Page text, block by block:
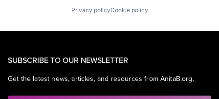
Privacy policyCookie policy
SUBSCRIBE TO OUR NEWSLETTER
Get the latest news, articles, and resources from AnitaB.org.